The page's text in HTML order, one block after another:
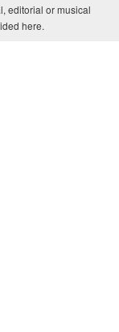
editorial or musical
here.